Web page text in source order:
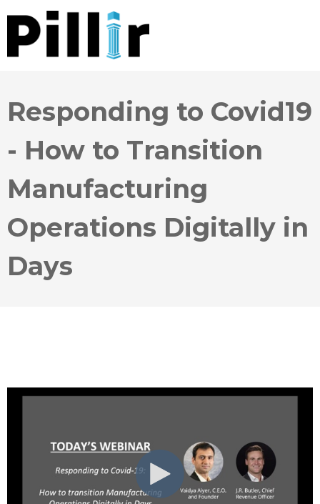
Responding to Covid19
- How to Transition
Manufacturing
Operations Digitally in
Days